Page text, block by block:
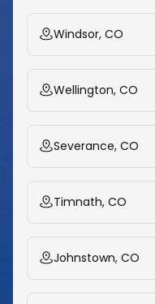
Windsor, CO
Wellington, CO
Severance, CO
Timnath, CO
Johnstown, CO